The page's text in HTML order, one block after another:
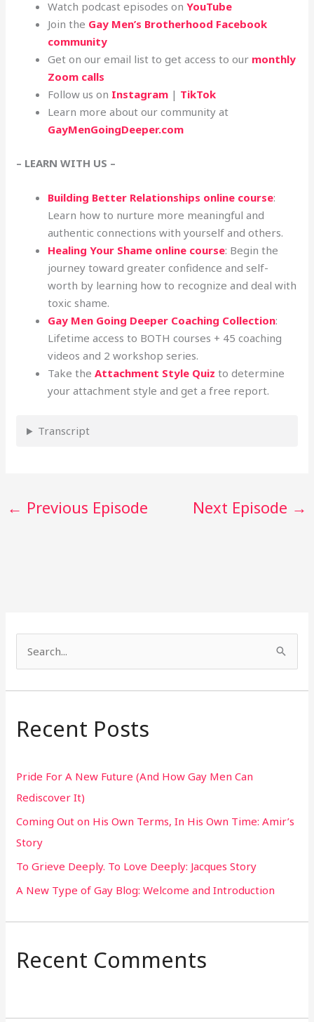
Watch podcast episodes onYouTube
Join the Gay Men’s Brotherhood Facebook
community
Get on our email list to get access to our monthly
Zoom calls
Follow us on Instagram | TikTok
Learn more about our community at
GayMenGoingDeeper.com
– LEARN WITH US –
Building Better Relationships online course:
Learn how to nurture more meaningful and
authentic connections with yourself and others.
Healing Your Shame online course: Begin the
journey toward greater confidence and self-
worth by learning how to recognize and deal with
toxic shame.
Gay Men Going Deeper Coaching Collection:
Lifetime access to BOTH courses + 45 coaching
videos and 2 workshop series.
Take theAttachment Style Quiz to determine
your attachment style and get a free report.
Transcript
← Previous Episode Next Episode →
a
c
f
o
r
:
Recent Posts
Pride For A New Future (And How Gay Men Can
Rediscover It)
Coming Out on His Own Terms, In His Own Time: Amir’s
Story
To Grieve Deeply. To Love Deeply: Jacques Story
A New Type of Gay Blog: Welcome and Introduction
Recent Comments